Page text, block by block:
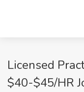
Licensed
$40-$45/HR